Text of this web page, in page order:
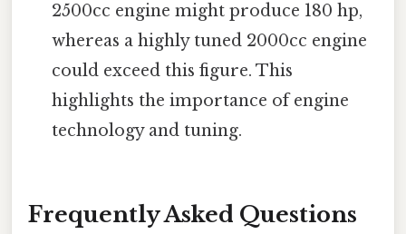
2500cc engine might produce 180 hp,
whereas a highly tuned 2000cc engine
could exceed this figure. This
highlights the importance of engine
technology and tuning.
Frequently Asked Questions